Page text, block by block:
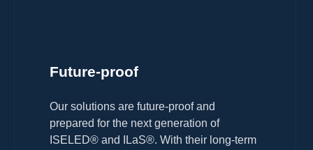
Future-proof
Our solutions are future-proof and
prepared for the next generation of
ISELED® and ILaS®. With their long-term